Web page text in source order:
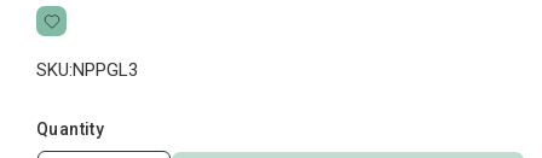
SKU:NPPGL3
Quantity